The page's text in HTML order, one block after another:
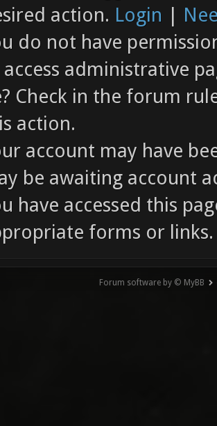
action. Login |
do not have
administrative
Check in the forum
action.
account may have
be awaiting account
have accessed this
forms or links.
Forum software by © MyBB